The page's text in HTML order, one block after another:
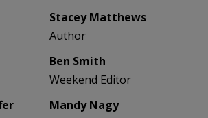
Stacey Matthews
Author
Ben Smith
Weekend Editor
Mandy Nagy